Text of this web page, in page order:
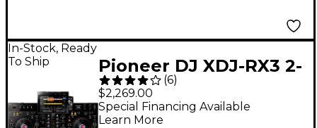
In-Stock, Ready
To Ship
Pioneer DJ XDJ-RX3 2-
Channel Standalone
DJ Controller
(6)
$2,269.00
Special Financing Available
Learn More